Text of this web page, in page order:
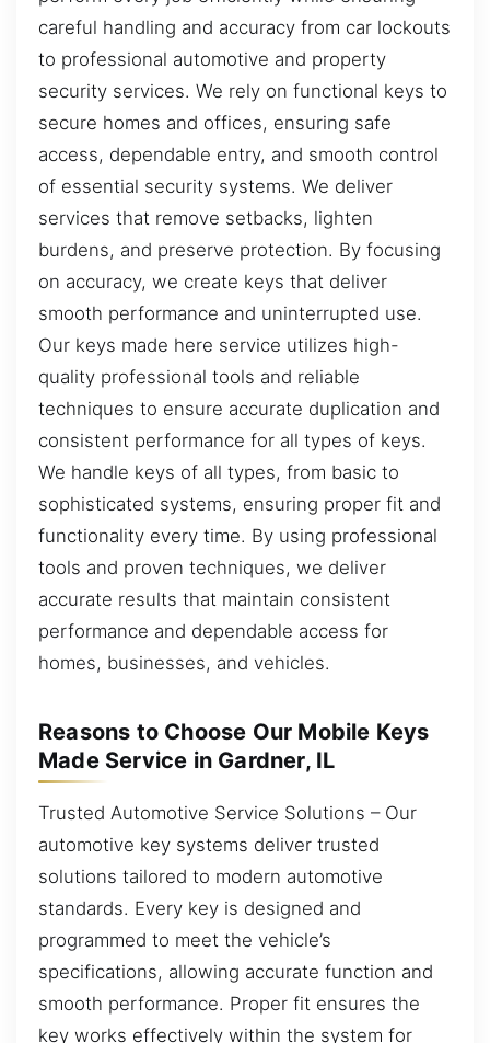
careful handling and accuracy from car lockouts
to professional automotive and property
security services. We rely on functional keys to
secure homes and offices, ensuring safe
access, dependable entry, and smooth control
of essential security systems. We deliver
services that remove setbacks, lighten
burdens, and preserve protection. By focusing
on accuracy, we create keys that deliver
smooth performance and uninterrupted use.
Our keys made here service utilizes high-
quality professional tools and reliable
techniques to ensure accurate duplication and
consistent performance for all types of keys.
We handle keys of all types, from basic to
sophisticated systems, ensuring proper fit and
functionality every time. By using professional
tools and proven techniques, we deliver
accurate results that maintain consistent
performance and dependable access for
homes, businesses, and vehicles.
Reasons to Choose Our Mobile Keys
Made Service in Gardner, IL
Trusted Automotive Service Solutions – Our
automotive key systems deliver trusted
solutions tailored to modern automotive
standards. Every key is designed and
programmed to meet the vehicle’s
specifications, allowing accurate function and
smooth performance. Proper fit ensures the
key works effectively within the system for